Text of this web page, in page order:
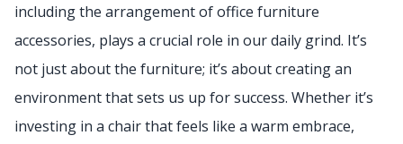
including the arrangement of office furniture
accessories, plays a crucial role in our daily grind. It’s
not just about the furniture; it’s about creating an
environment that sets us up for success. Whether it’s
investing in a chair that feels like a warm embrace,